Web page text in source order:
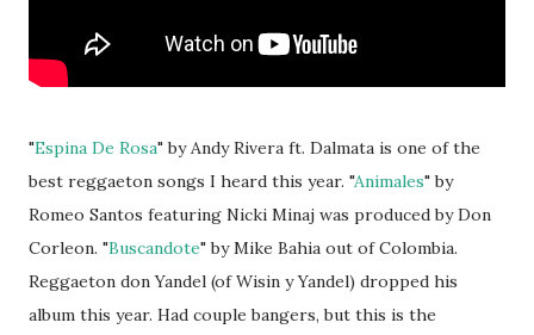
"Espina De Rosa" by Andy Rivera ft. Dalmata is one of the
best reggaeton songs I heard this year. "Animales" by
Romeo Santos featuring Nicki Minaj was produced by Don
Corleon. "Buscandote" by Mike Bahia out of Colombia.
Reggaeton don Yandel (of Wisin y Yandel) dropped his
album this year. Had couple bangers, but this is the